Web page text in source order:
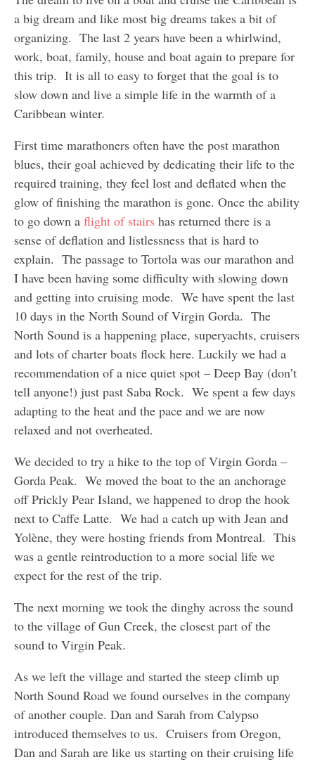
a big dream and like most big dreams takes a bit of
organizing. The last 2 years have been a whirlwind,
work, boat, family, house and boat again to prepare for
this trip. It is all to easy to forget that the goal is to
slow down and live a simple life in the warmth of a
Caribbean winter.
First time marathoners often have the post marathon
blues, their goal achieved by dedicating their life to the
required training, they feel lost and deflated when the
glow of finishing the marathon is gone. Once the ability
to go down a flight of stairs has returned there is a
sense of deflation and listlessness that is hard to
explain. The passage to Tortola was our marathon and
I have been having some difficulty with slowing down
and getting into cruising mode. We have spent the last
10 days in the North Sound of Virgin Gorda. The
North Sound is a happening place, superyachts, cruisers
and lots of charter boats flock here. Luckily we had a
recommendation of a nice quiet spot – Deep Bay (don’t
tell anyone!) just past Saba Rock. We spent a few days
adapting to the heat and the pace and we are now
relaxed and not overheated.
We decided to try a hike to the top of Virgin Gorda –
Gorda Peak. We moved the boat to the an anchorage
off Prickly Pear Island, we happened to drop the hook
next to Caffe Latte. We had a catch up with Jean and
Yolène, they were hosting friends from Montreal. This
was a gentle reintroduction to a more social life we
expect for the rest of the trip.
The next morning we took the dinghy across the sound
to the village of Gun Creek, the closest part of the
sound to Virgin Peak.
As we left the village and started the steep climb up
North Sound Road we found ourselves in the company
of another couple. Dan and Sarah from Calypso
introduced themselves to us. Cruisers from Oregon,
Dan and Sarah are like us starting on their cruising life